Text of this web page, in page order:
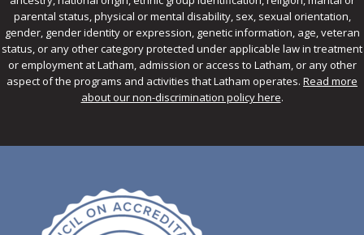
parental status, physical or mental disability, sex, sexual orientation,
gender, gender identity or expression, genetic information, age, veteran
status, or any other category protected under applicable law in treatment
or employment at Latham, admission or access to Latham, or any other
aspect of the programs and activities that Latham operates. Read more
about our non-discrimination policy here.